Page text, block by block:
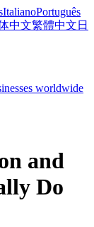
ItalianoPortuguês
中文繁體中文 日
worldwide
and
Do